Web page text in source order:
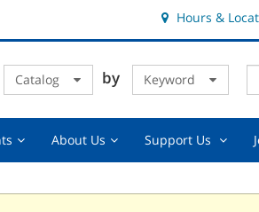
Hours &
Catalog by Keyword
Events,About UsAbout
Support Us